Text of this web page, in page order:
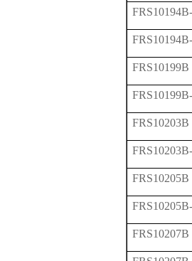
FRS10199B
FRS10203B
FRS10205B
FRS10207B